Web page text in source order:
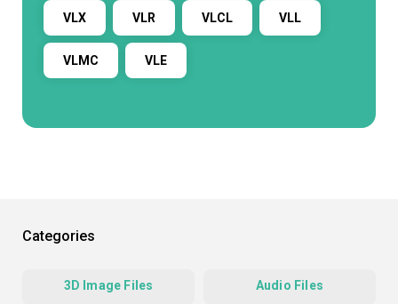
VLX VLR VLCL VLL
VLMC VLE
Categories
3D Image Files Audio Files